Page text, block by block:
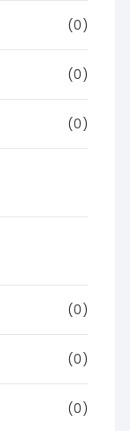
(0)
(0)
(0)
(0)
(0)
(0)